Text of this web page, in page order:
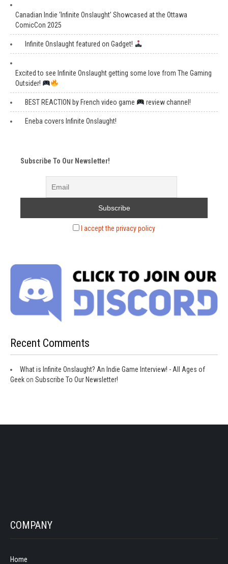
Canadian Indie ‘Infinite Onslaught’ Showcased at the Ottawa
ComicCon 2025
Infinite Onslaught featured on Gadget!
Excited to see Infinite Onslaught getting some love from The Gaming
Outsider!
BEST REACTION by French video game review channel!
Eneba covers Infinite Onslaught!
Subscribe To Our Newsletter!
I accept the privacy policy
Recent Comments
What is Infinite Onslaught? An Indie Game Interview! - All Ages of
Geekon Subscribe To Our Newsletter!
COMPANY
Home